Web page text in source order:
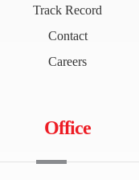
Track Record
Contact
Careers
Office